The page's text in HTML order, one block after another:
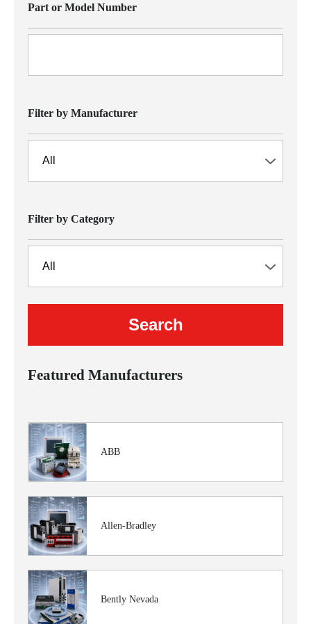
Part or Model Number
Filter by Manufacturer
Filter by Category
Featured Manufacturers
ABB
Allen-Bradley
Bently Nevada